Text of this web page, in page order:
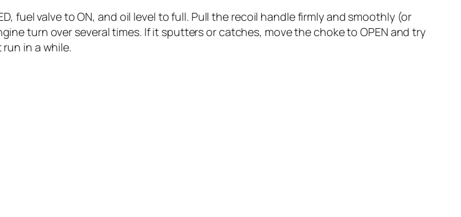
fuel valve to ON, and oil level to full. Pull the recoil handle firmly and smoothly (or
turn over several times. If it sputters or catches, move the choke to OPEN and try
in a while.